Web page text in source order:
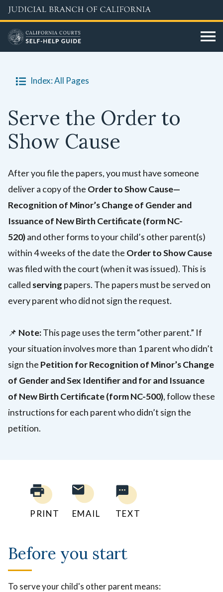
Skip
to
main
content
Index: All Pages
Serve the Order to
Show Cause
After you file the papers, you must have someone
deliver a copy of the Order to Show Cause—
Recognition of Minor’s Change of Gender and
Issuance of New Birth Certificate (form NC-
520)and other forms to your child’s other parent(s)
within 4 weeks of the date the Order to Show Cause
was filed with the court (when it was issued). This is
called serving papers. The papers must be served on
every parent who did not sign the request.
📌 Note:This page uses the term “other parent.” If
your situation involves more than 1 parent who didn’t
sign the Petition for Recognition of Minor’s Change
of Gender and Sex Identifier and for and Issuance
of New Birth Certificate (form NC-500), follow these
instructions for each parent who didn’t sign the
petition.
PRINT EMAIL TEXT
Before you start
To serve your child's other parent means: